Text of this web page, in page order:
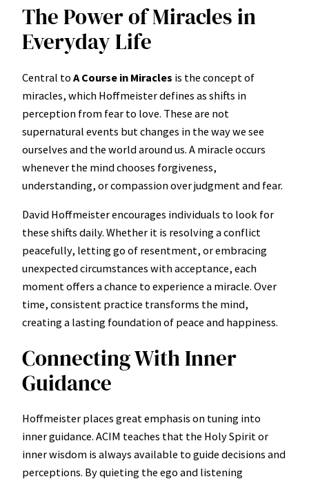
The Power of Miracles in
Everyday Life
Central to A Course in Miracles is the concept of
miracles, which Hoffmeister defines as shifts in
perception from fear to love. These are not
supernatural events but changes in the way we see
ourselves and the world around us. A miracle occurs
whenever the mind chooses forgiveness,
understanding, or compassion over judgment and fear.
David Hoffmeister encourages individuals to look for
these shifts daily. Whether it is resolving a conflict
peacefully, letting go of resentment, or embracing
unexpected circumstances with acceptance, each
moment offers a chance to experience a miracle. Over
time, consistent practice transforms the mind,
creating a lasting foundation of peace and happiness.
Connecting With Inner
Guidance
Hoffmeister places great emphasis on tuning into
inner guidance. ACIM teaches that the Holy Spirit or
inner wisdom is always available to guide decisions and
perceptions. By quieting the ego and listening